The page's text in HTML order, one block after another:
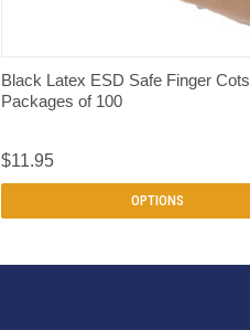
QUICK VIEW
Black Latex ESD Safe Finger Cots
Packages of 100
$11.95
OPTIONS